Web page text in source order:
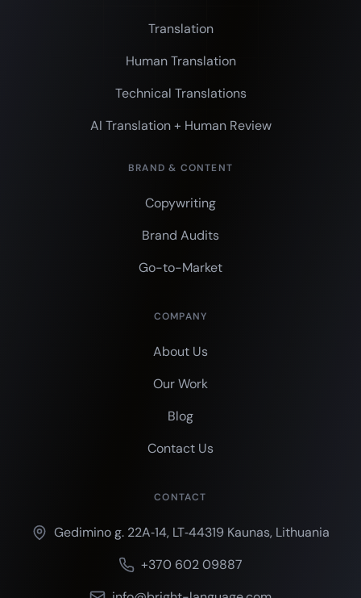
Translation
Human Translation
Technical Translations
AI Translation + Human Review
BRAND & CONTENT
Copywriting
Brand Audits
Go-to-Market
COMPANY
About Us
Our Work
Blog
Contact Us
CONTACT
Gedimino g. 22A‑14, LT‑44319 Kaunas, Lithuania
+370 602 09887